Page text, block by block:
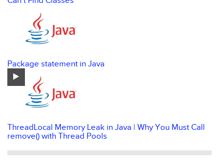
Package statement in Java
ThreadLocal Memory Leak in Java | Why You Must Call
remove() with Thread Pools